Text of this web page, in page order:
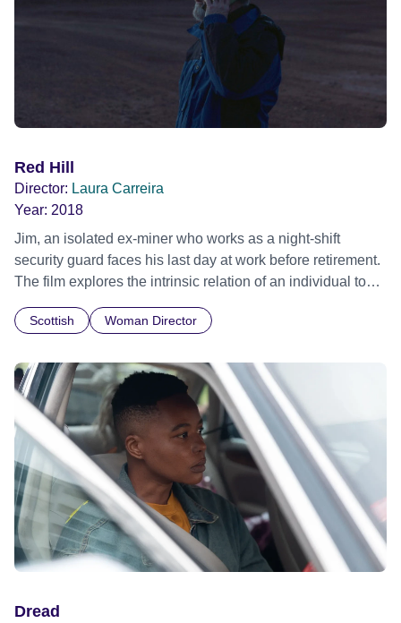
Award for Best First Feature Official Selection International
Film Festival Rotterdam (IFFR) 2025
Red Hill
Director: Laura Carreira
Year: 2018
Jim, an isolated ex-miner who works as a night-shift
security guard faces his last day at work before retirement.
The film explores the intrinsic relation of an individual to
labour, a man loses his purpose. Official Selection
Scottish Woman Director
Dread